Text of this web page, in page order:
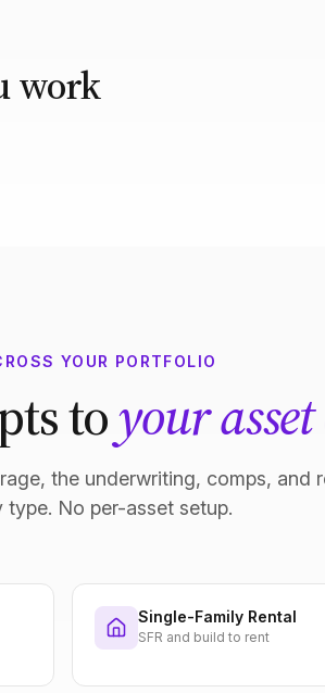
work
YOUR PORTFOLIO
toyour asset
the underwriting, comps, and
type. No per-asset setup.
Single-Family Rental
SFR and build to rent